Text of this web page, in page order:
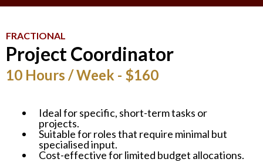
FRACTIONAL
Project Coordinator
10 Hours / Week - $160
Ideal for specific, short-term tasks or
projects.
Suitable for roles that require minimal but
specialised input.
Cost-effective for limited budget allocations.